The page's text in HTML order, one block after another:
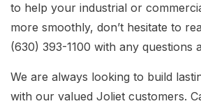
to help your industrial or
more smoothly, don’t hesitate to
(630) 393-1100 with any questions
We are always looking to build
with our valued Joliet customers.